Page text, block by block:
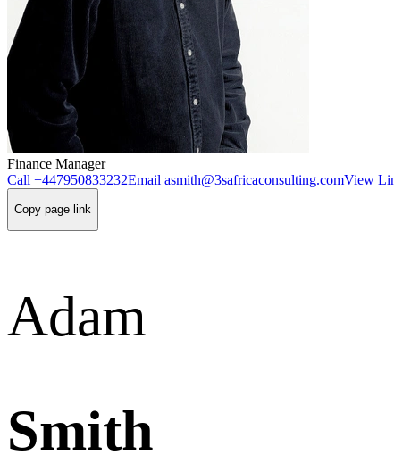
Finance Manager
Call +447950833232Email asmith@3safricaconsulting.comView
Copy page link
Adam
Smith